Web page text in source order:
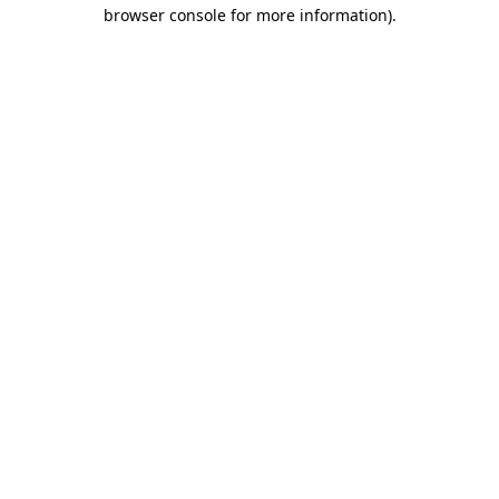
browser console for more information).